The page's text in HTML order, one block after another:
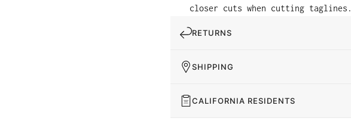
closer cuts when cutting taglines.
RETURNS
SHIPPING
CALIFORNIA RESIDENTS